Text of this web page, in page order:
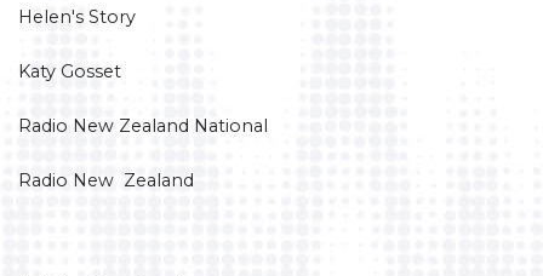
Helen's Story
Katy Gosset
Radio New Zealand National
Radio New Zealand